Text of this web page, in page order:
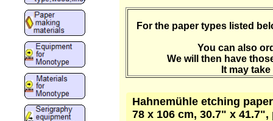
For the paper types listed
You can also
We will then have
It may
Hahnemühle etching
78 x 106 cm, 30.7" x